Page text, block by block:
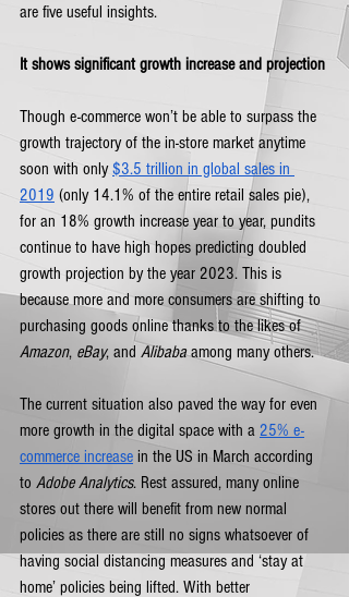
are five useful insights.
It shows significant growth increase and projection
Though e-commerce won’t be able to surpass the
growth trajectory of the in-store market anytime
soon with only $3.5 trillion in global sales in
2019 (only 14.1% of the entire retail sales pie),
for an 18% growth increase year to year, pundits
continue to have high hopes predicting doubled
growth projection by the year 2023. This is
because more and more consumers are shifting to
purchasing goods online thanks to the likes of
Amazon, eBay, and Alibaba among many others.
The current situation also paved the way for even
more growth in the digital space with a 25% e-
commerce increase in the US in March according
to Adobe Analytics. Rest assured, many online
stores out there will benefit from new normal
policies as there are still no signs whatsoever of
having social distancing measures and ‘stay at
home’ policies being lifted. With better